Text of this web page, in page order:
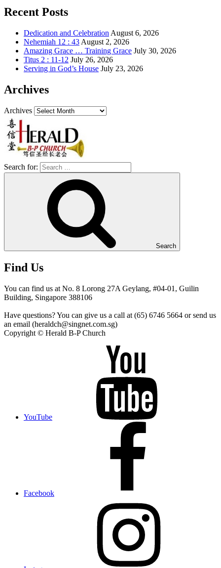
Recent Posts
Dedication and Celebration August 6, 2026
Nehemiah 12 : 43 August 2, 2026
Amazing Grace … Training Grace July 30, 2026
Titus 2 : 11-12 July 26, 2026
Serving in God’s House July 23, 2026
Archives
Archives
Search for:
Search
Find Us
You can find us at No. 8 Lorong 27A Geylang, #04-01, Guilin
Building, Singapore 388106
Have questions? You can give us a call at (65) 6746 5664 or send us
an email (heraldch@singnet.com.sg)
Copyright © Herald B-P Church
YouTube
Facebook